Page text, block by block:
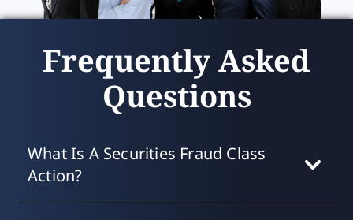
Frequently Asked
Questions
What Is A Securities Fraud Class
Action?